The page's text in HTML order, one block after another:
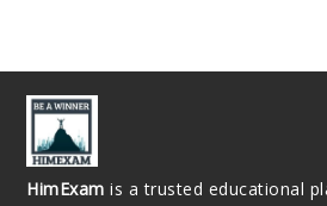
HimExam is a trusted educational